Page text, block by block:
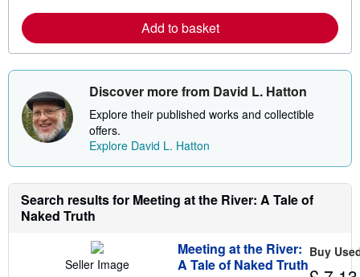
p
p
i
n
a
e
r
n
o
a
b
o
s
p
p
i
r
a
t
Add to basket
Discover more from David L. Hatton
Explore their published works and collectible
offers.
Explore David L. Hatton
Search results for Meeting at the River: A Tale of
Naked Truth
Seller Image
Meeting at the River:
A Tale of Naked Truth
Buy